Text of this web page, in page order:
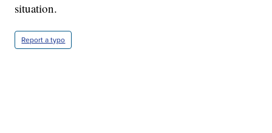
situation.
Report a typo